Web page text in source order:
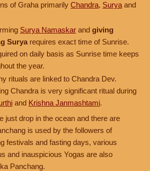
of Graha primarily Chandra, Surya and
Surya Namaskar and giving
Surya requires exact time of Sunrise.
on daily basis as Sunrise time keeps
the year.
rituals are linked to Chandra Dev.
Chandra is very significant ritual during
and Krishna Janmashtami.
just drop in the ocean and there are
is used by the followers of
festivals and fasting days, various
and inauspicious Yogas are also
Panchang.